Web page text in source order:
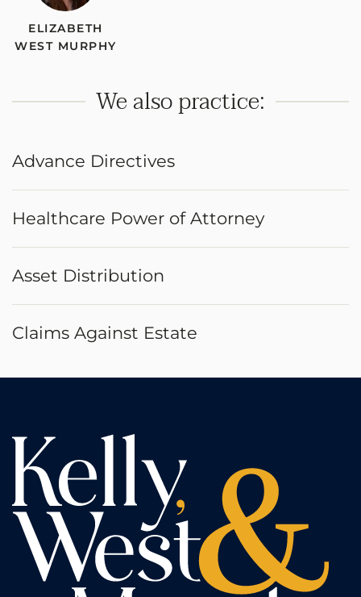
ELIZABETH
WEST MURPHY
We also practice:
Advance Directives
Healthcare Power of Attorney
Asset Distribution
Claims Against Estate